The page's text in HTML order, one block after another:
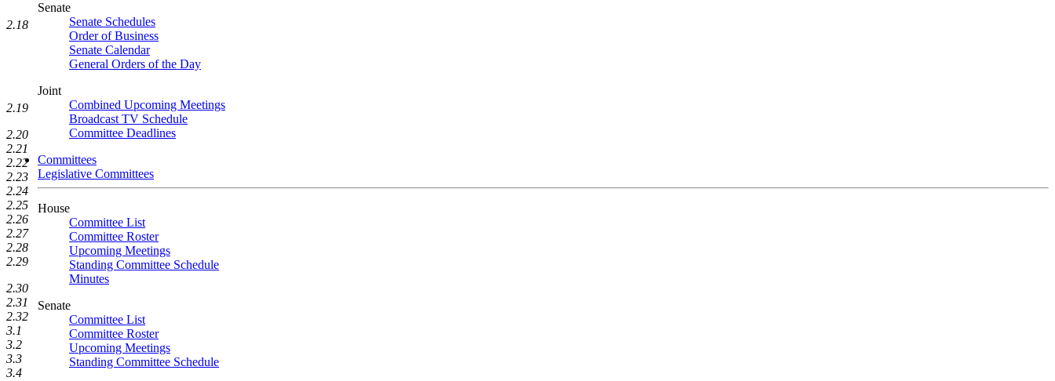
Senate
Senate Schedules
Order of Business
Senate Calendar
General Orders of the Day
Joint
Combined Upcoming Meetings
Broadcast TV Schedule
Committee Deadlines
Committees
Legislative Committees
House
Committee List
Committee Roster
Upcoming Meetings
Standing Committee Schedule
Minutes
Senate
Committee List
Committee Roster
Upcoming Meetings
Standing Committee Schedule
2.18
2.19
2.20
2.21
2.22
2.23
2.24
2.25
2.26
2.27
2.28
2.29
2.30
2.31
2.32
3.1
3.2
3.3
3.4